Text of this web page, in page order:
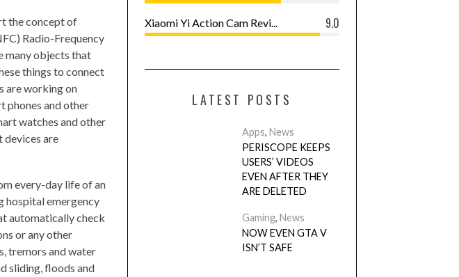
the concept of
Radio-Frequency
many objects that
things to connect
are working on
phones and other
watches and other
devices are
every-day life of an
hospital emergency
automatically check
or any other
tremors and water
sliding, floods and
9.0
Xiaomi Yi Action Cam Revi...
LATEST POSTS
Apps, News
PERISCOPE KEEPS
USERS’ VIDEOS
EVEN AFTER THEY
ARE DELETED
Gaming, News
NOW EVEN GTA V
ISN’T SAFE